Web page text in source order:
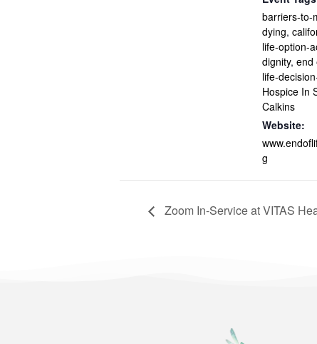
barriers-to-
dying,
life-option-
dignity, end
life-
Hospice In
Calkins
Website:
g
Zoom In-Service at VITAS